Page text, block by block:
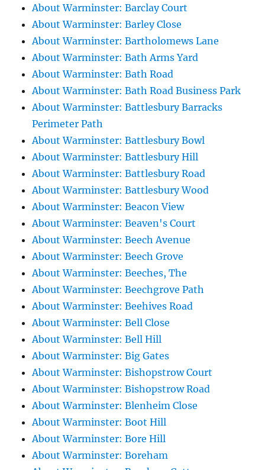
About Warminster: Barclay Court
About Warminster: Barley Close
About Warminster: Bartholomews Lane
About Warminster: Bath Arms Yard
About Warminster: Bath Road
About Warminster: Bath Road Business Park
About Warminster: Battlesbury Barracks
Perimeter Path
About Warminster: Battlesbury Bowl
About Warminster: Battlesbury Hill
About Warminster: Battlesbury Road
About Warminster: Battlesbury Wood
About Warminster: Beacon View
About Warminster: Beaven's Court
About Warminster: Beech Avenue
About Warminster: Beech Grove
About Warminster: Beeches, The
About Warminster: Beechgrove Path
About Warminster: Beehives Road
About Warminster: Bell Close
About Warminster: Bell Hill
About Warminster: Big Gates
About Warminster: Bishopstrow Court
About Warminster: Bishopstrow Road
About Warminster: Blenheim Close
About Warminster: Boot Hill
About Warminster: Bore Hill
About Warminster: Boreham